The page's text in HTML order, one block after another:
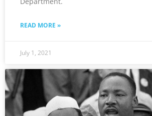
READ MORE »
July 1, 2021